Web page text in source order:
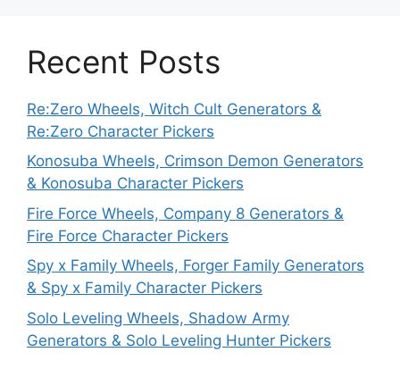
Recent Posts
Re:Zero Wheels, Witch Cult Generators &
Re:Zero Character Pickers
Konosuba Wheels, Crimson Demon Generators
& Konosuba Character Pickers
Fire Force Wheels, Company 8 Generators &
Fire Force Character Pickers
Spy x Family Wheels, Forger Family Generators
& Spy x Family Character Pickers
Solo Leveling Wheels, Shadow Army
Generators & Solo Leveling Hunter Pickers